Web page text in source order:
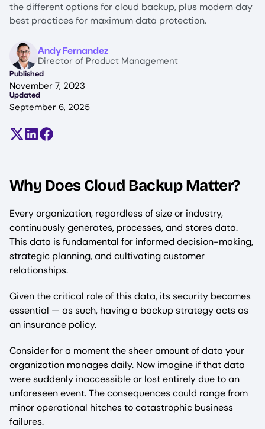
the different options for cloud backup, plus modern day
best practices for maximum data protection.
Image Andy Fernandez
Director of Product Management
Published
November 7, 2023
Updated
September 6, 2025
Share on X (formerly Twitter)
Share on LinkedIn
Share on Facebook
Why Does Cloud Backup Matter?
Every organization, regardless of size or industry,
continuously generates, processes, and stores data.
This data is fundamental for informed decision-making,
strategic planning, and cultivating customer
relationships.
Given the critical role of this data, its security becomes
essential — as such, having a backup strategy acts as
an insurance policy.
Consider for a moment the sheer amount of data your
organization manages daily. Now imagine if that data
were suddenly inaccessible or lost entirely due to an
unforeseen event. The consequences could range from
minor operational hitches to catastrophic business
failures.